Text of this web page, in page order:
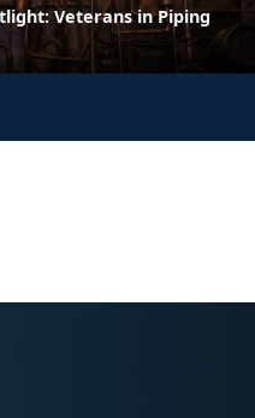
Veterans in Piping